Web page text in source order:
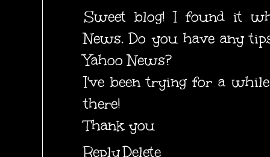
Sweet blog! I found it
News. Do you have any
Yahoo News?
I've been trying for a
there!
Thank you
ReplyDelete